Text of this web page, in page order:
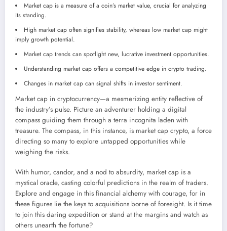
Market cap is a measure of a coin’s market value, crucial for analyzing
its standing.
High market cap often signifies stability, whereas low market cap might
imply growth potential.
Market cap trends can spotlight new, lucrative investment opportunities.
Understanding market cap offers a competitive edge in crypto trading.
Changes in market cap can signal shifts in investor sentiment.
Market cap in cryptocurrency—a mesmerizing entity reflective of
the industry’s pulse. Picture an adventurer holding a digital
compass guiding them through a terra incognita laden with
treasure. The compass, in this instance, is market cap crypto, a force
directing so many to explore untapped opportunities while
weighing the risks.
With humor, candor, and a nod to absurdity, market cap is a
mystical oracle, casting colorful predictions in the realm of traders.
Explore and engage in this financial alchemy with courage, for in
these figures lie the keys to acquisitions borne of foresight. Is it time
to join this daring expedition or stand at the margins and watch as
others unearth the fortune?